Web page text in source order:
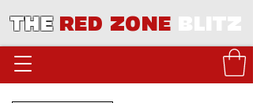
THE RED ZONE